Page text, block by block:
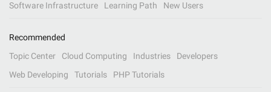
Software Infrastructure
Learning Path New Users
Recommended
Topic Center
Cloud Computing Industries
Developers
Web Developing
Tutorials PHP Tutorials